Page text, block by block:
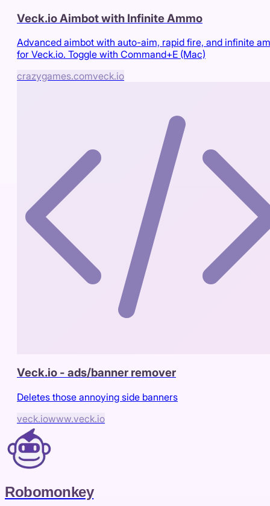
Veck.io Aimbot with Infinite Ammo
Advanced aimbot with auto-aim, rapid fire, and infinite
for Veck.io. Toggle with Command+E (Mac)
crazygames.comveck.io
Veck.io - ads/banner remover
Deletes those annoying side banners
veck.iowww.veck.io
Robomonkey